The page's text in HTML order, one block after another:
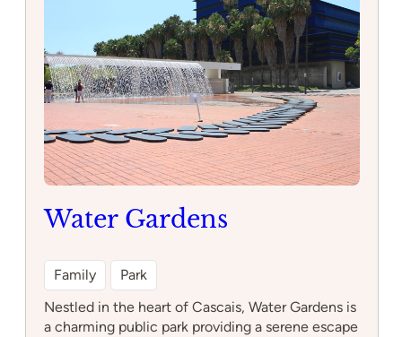
Water Gardens
Family
Park
Nestled in the heart of Cascais, Water Gardens is
a charming public park providing a serene escape